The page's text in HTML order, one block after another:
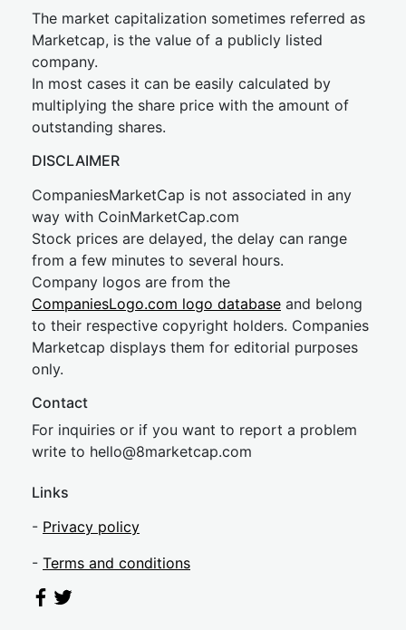
The market capitalization sometimes referred as
Marketcap, is the value of a publicly listed
company.
In most cases it can be easily calculated by
multiplying the share price with the amount of
outstanding shares.
DISCLAIMER
CompaniesMarketCap is not associated in any
way with CoinMarketCap.com
Stock prices are delayed, the delay can range
from a few minutes to several hours.
Company logos are from the
CompaniesLogo.com logo database and belong
to their respective copyright holders. Companies
Marketcap displays them for editorial purposes
only.
Contact
For inquiries or if you want to report a problem
write to hello@8marketcap.com
Links
- Privacy policy
- Terms and conditions